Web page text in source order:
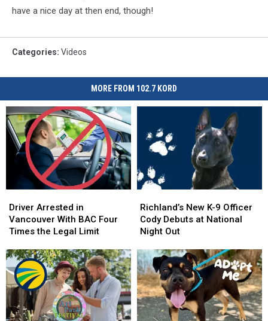
have a nice day at then end, though!
Categories: Videos
MORE FROM 102.7 KORD
Arrested
in
Vancouver
BAC
Four
Times
the
Legal
Limit
Driver Arrested in
Vancouver With BAC Four
Times the Legal Limit
Arrested
in
Vancouver
BAC
Four
Times
the
Legal
Limit
New
K-
9
Cody
Debuts
at
National
Night
Out
Richland’s New K-9 Officer
Cody Debuts at National
Night Out
New
K-
9
Cody
Debuts
at
National
Night
Out